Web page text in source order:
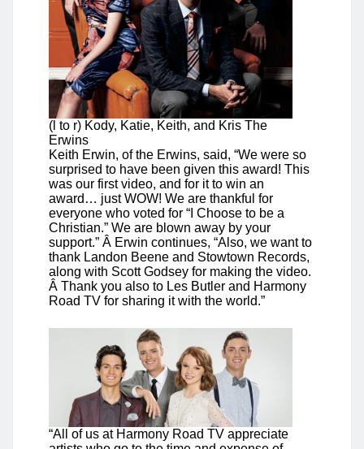
(l to r) Kody, Katie, Keith, and Kris The
Erwins
Keith Erwin, of the Erwins, said, “We were so
surprised to have been given this award! This
was our first video, and for it to win an
award… just WOW! We are thankful for
everyone who voted for “I Choose to be a
Christian.” We are blown away by your
support.” Â Erwin continues, “Also, we want to
thank Landon Beene and Stowtown Records,
along with Scott Godsey for making the video.
Â Thank you also to Les Butler and Harmony
Road TV for sharing it with the world.”
“All of us at Harmony Road TV appreciate